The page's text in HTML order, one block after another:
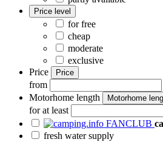
Price level
for free
cheap
moderate
exclusive
Price
Price
from
Motorhome length
Motorhome
for at least
fresh water supply